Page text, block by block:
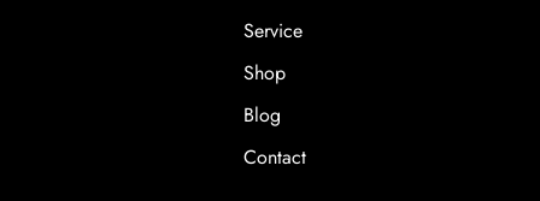
Service
Shop
Blog
Contact